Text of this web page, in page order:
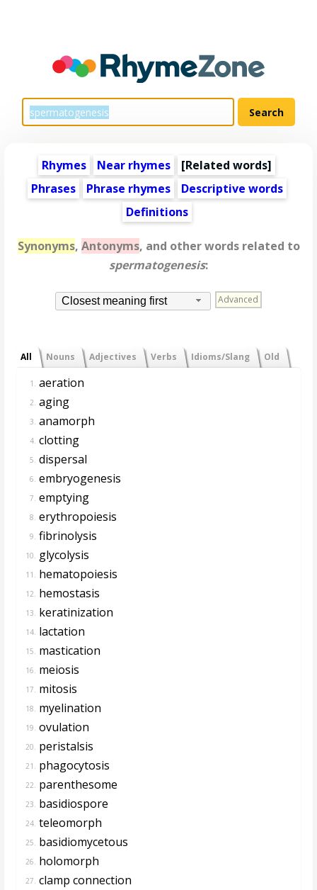
Rhymes Near rhymes [Related words]
Phrases
Phrase rhymes
Descriptive words
Definitions
Synonyms, Antonyms, and other words related to
spermatogenesis:
Closest meaning first Advanced
All Nouns Adjectives Verbs Idioms/Slang Old
1. aeration
2. aging
3. anamorph
4. clotting
5. dispersal
6. embryogenesis
7. emptying
8. erythropoiesis
9. fibrinolysis
10. glycolysis
11. hematopoiesis
12. hemostasis
13. keratinization
14. lactation
15. mastication
16. meiosis
17. mitosis
18. myelination
19. ovulation
20. peristalsis
21. phagocytosis
22. parenthesome
23. basidiospore
24. teleomorph
25. basidiomycetous
26. holomorph
27. clamp connection